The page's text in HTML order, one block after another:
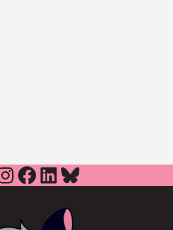
Facebook
LinkedIn
Bluesky